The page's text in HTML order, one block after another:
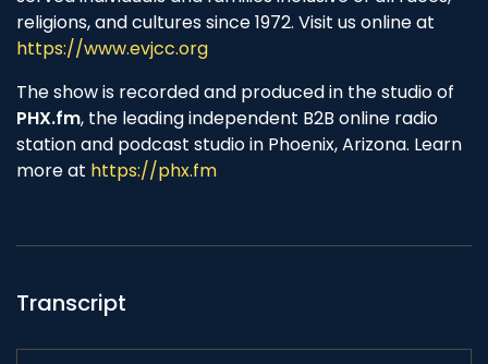
religions, and cultures since 1972. Visit us online at
https://www.evjcc.org
The show is recorded and produced in the studio of
PHX.fm, the leading independent B2B online radio
station and podcast studio in Phoenix, Arizona. Learn
more at https://phx.fm
Transcript